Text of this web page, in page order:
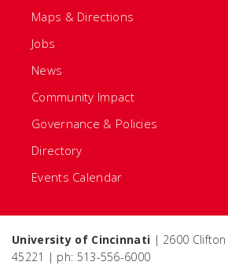
Maps & Directions
Jobs
News
Community Impact
Governance & Policies
Directory
Events Calendar
University of Cincinnati | 2600
45221 | ph: 513-556-6000